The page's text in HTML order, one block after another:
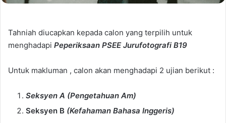
Tahniah diucapkan kepada calon yang terpilih untuk
menghadapi Peperiksaan PSEE Jurufotografi B19
Untuk makluman , calon akan menghadapi 2 ujian berikut :
Seksyen A (Pengetahuan Am)
Seksyen B (Kefahaman Bahasa Inggeris)